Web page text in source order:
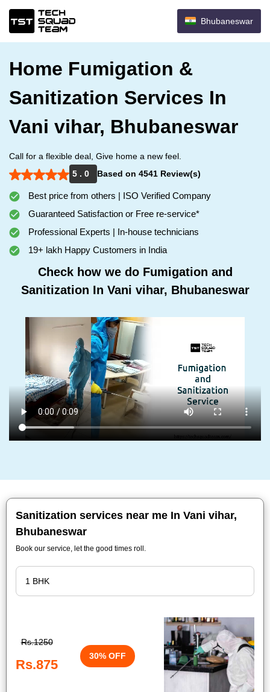
Bhubaneswar
Home Fumigation &
Sanitization Services In
Vani vihar, Bhubaneswar
Call for a flexible deal, Give home a new feel.
5 . 0
Based on 4541 Review(s)
Best price from others | ISO Verified Company
Guaranteed Satisfaction or Free re-service*
Professional Experts | In-house technicians
19+ lakh Happy Customers in India
Check how we do Fumigation and
Sanitization In Vani vihar, Bhubaneswar
Sanitization services near me In Vani vihar,
Bhubaneswar
Book our service, let the good times roll.
Rs.1250
Rs.875
30% OFF